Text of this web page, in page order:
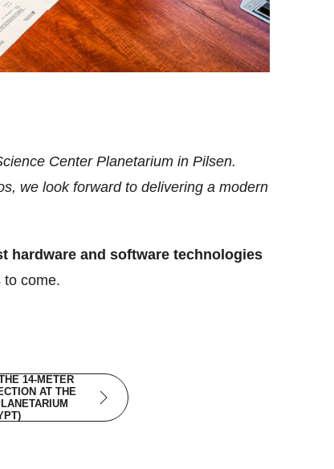
Center Planetarium in Pilsen.
we look forward to delivering a modern
hardware and software technologies
to come.
14-METER
AT THE